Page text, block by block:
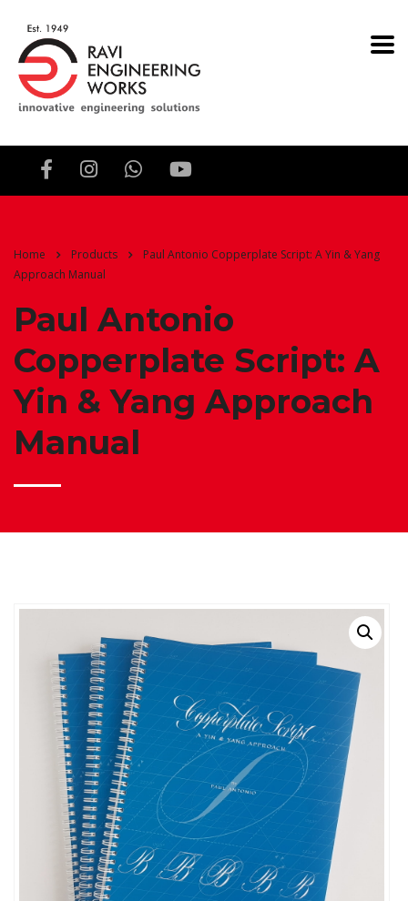
Home Products
Paul Antonio Copperplate Script: A Yin & Yang
Approach Manual
Paul Antonio
Copperplate Script: A
Yin & Yang Approach
Manual